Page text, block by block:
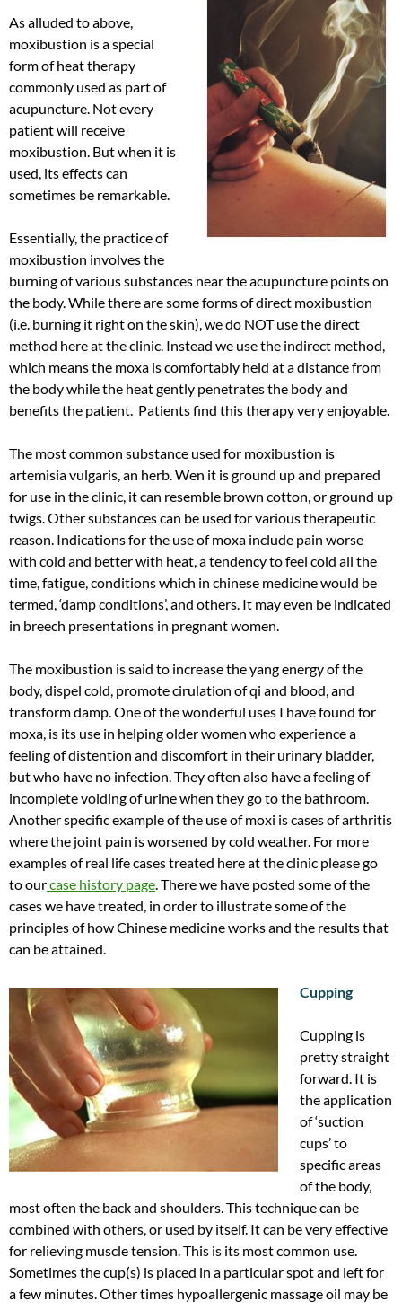
As alluded to above,
moxibustion is a special
form of heat therapy
commonly used as part of
acupuncture. Not every
patient will receive
moxibustion. But when it is
used, its effects can
sometimes be remarkable.
Essentially, the practice of
moxibustion involves the
burning of various substances near the acupuncture points on
the body. While there are some forms of direct moxibustion
(i.e. burning it right on the skin), we do NOT use the direct
method here at the clinic. Instead we use the indirect method,
which means the moxa is comfortably held at a distance from
the body while the heat gently penetrates the body and
benefits the patient. Patients find this therapy very enjoyable.
The most common substance used for moxibustion is
artemisia vulgaris, an herb. Wen it is ground up and prepared
for use in the clinic, it can resemble brown cotton, or ground up
twigs. Other substances can be used for various therapeutic
reason. Indications for the use of moxa include pain worse
with cold and better with heat, a tendency to feel cold all the
time, fatigue, conditions which in chinese medicine would be
termed, ‘damp conditions’, and others. It may even be indicated
in breech presentations in pregnant women.
The moxibustion is said to increase the yang energy of the
body, dispel cold, promote cirulation of qi and blood, and
transform damp. One of the wonderful uses I have found for
moxa, is its use in helping older women who experience a
feeling of distention and discomfort in their urinary bladder,
but who have no infection. They often also have a feeling of
incomplete voiding of urine when they go to the bathroom.
Another specific example of the use of moxi is cases of arthritis
where the joint pain is worsened by cold weather. For more
examples of real life cases treated here at the clinic please go
to ourcase history page. There we have posted some of the
cases we have treated, in order to illustrate some of the
principles of how Chinese medicine works and the results that
can be attained.
Cupping
Cupping is
pretty straight
forward. It is
the application
of ‘suction
cups’ to
specific areas
of the body,
most often the back and shoulders. This technique can be
combined with others, or used by itself. It can be very effective
for relieving muscle tension. This is its most common use.
Sometimes the cup(s) is placed in a particular spot and left for
a few minutes. Other times hypoallergenic massage oil may be